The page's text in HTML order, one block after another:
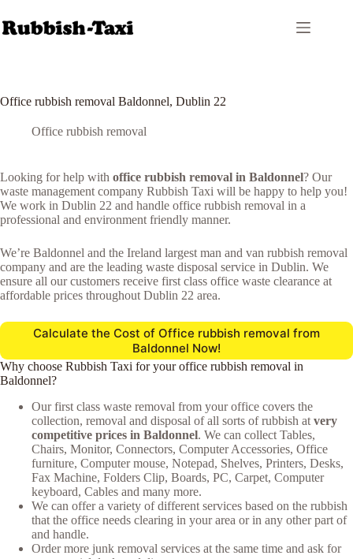
to
content
Office rubbish removal Baldonnel, Dublin 22
Office rubbish removal
Looking for help with office rubbish removal in Baldonnel? Our
waste management company Rubbish Taxi will be happy to help you!
We work in Dublin 22 and handle office rubbish removal in a
professional and environment friendly manner.
We’re Baldonnel and the Ireland largest man and van rubbish removal
company and are the leading waste disposal service in Dublin. We
ensure all our customers receive first class office waste clearance at
affordable prices throughout Dublin 22 area.
Calculate the Cost of Office rubbish removal from
Baldonnel Now!
Why choose Rubbish Taxi for your office rubbish removal in
Baldonnel?
Our first class waste removal from your office covers the
collection, removal and disposal of all sorts of rubbish at very
competitive prices in Baldonnel. We can collect Tables,
Chairs, Monitor, Connectors, Computer Accessories, Office
furniture, Computer mouse, Notepad, Shelves, Printers, Desks,
Fax Machine, Folders Clip, Boards, PC, Carpet, Computer
keyboard, Cables and many more.
We can offer a variety of different services based on the rubbish
that the office needs clearing in your area or in any other part of
and handle.
Order more junk removal services at the same time and ask for